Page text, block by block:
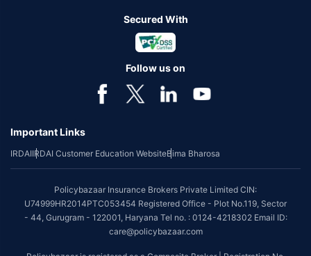
Secured With
Follow us on
Important Links
IRDAIIRDAI Customer Education WebsiteBima Bharosa
Policybazaar Insurance Brokers Private Limited CIN:
U74999HR2014PTC053454 Registered Office - Plot No.119, Sector
- 44, Gurugram - 122001, Haryana Tel no. : 0124-4218302 Email ID:
care@policybazaar.com